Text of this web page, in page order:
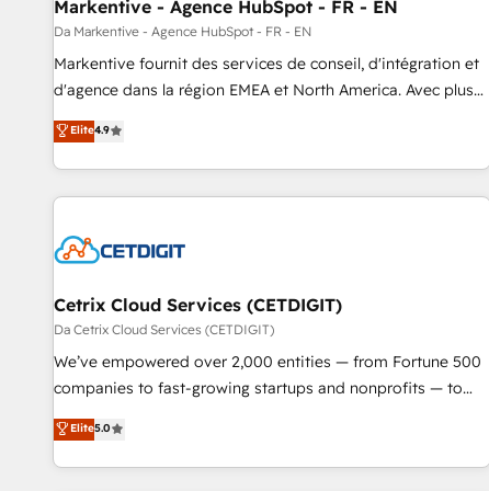
Markentive - Agence HubSpot - FR - EN
Da Markentive - Agence HubSpot - FR - EN
Markentive fournit des services de conseil, d'intégration et
d'agence dans la région EMEA et North America. Avec plus
de 115 experts en marketing automation, Growth, Revops,
CRM et webdesign. Markentive is both a consulting firm, a
digital agency and an integrator. With over 115 experts in
marketing automation, growth, revops, CRM and webdesign
Elite4.9
Cetrix Cloud Services (CETDIGIT)
Da Cetrix Cloud Services (CETDIGIT)
We’ve empowered over 2,000 entities — from Fortune 500
companies to fast-growing startups and nonprofits — to
streamline operations, scale revenue, and unlock the full
potential of HubSpot. With deep technical and industry
expertise, we fuse automation, integration, and AI
Elite5.0